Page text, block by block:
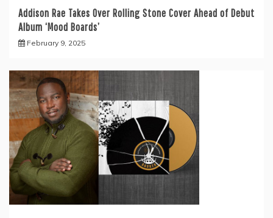
Addison Rae Takes Over Rolling Stone Cover Ahead of Debut
Album ‘Mood Boards’
February 9, 2025